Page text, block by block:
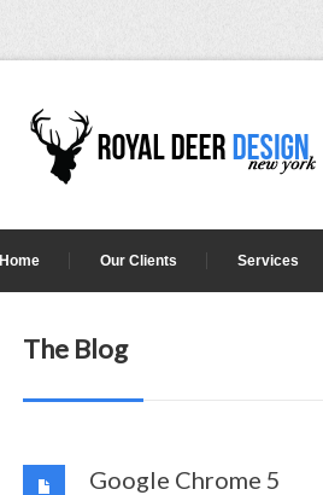
Home Our Clients Services
The Blog
Google Chrome 5